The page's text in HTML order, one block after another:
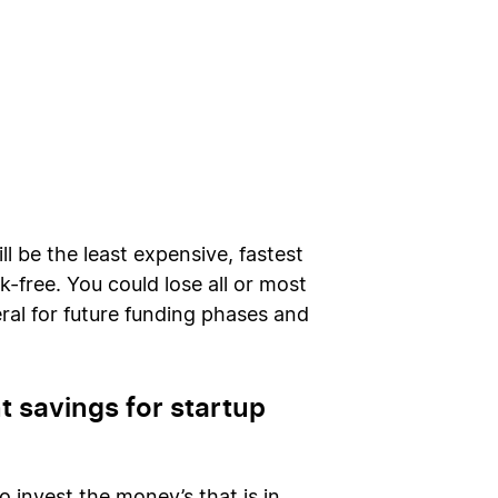
be the least expensive, fastest
free. You could lose all or most
for future funding phases and
savings for startup